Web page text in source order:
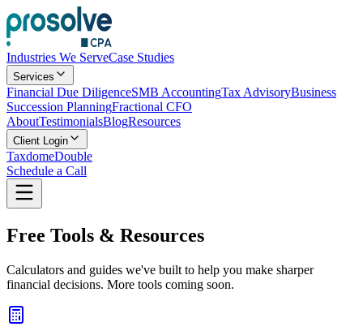
Industries We ServeCase Studies
Services
Financial Due DiligenceSMB AccountingTax AdvisoryBusiness
Succession PlanningFractional CFO
AboutTestimonialsBlogResources
Client Login
TaxdomeDouble
Schedule a Call
Free Tools & Resources
Calculators and guides we've built to help you make sharper
financial decisions. More tools coming soon.